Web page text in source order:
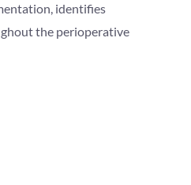
identifies
the perioperative